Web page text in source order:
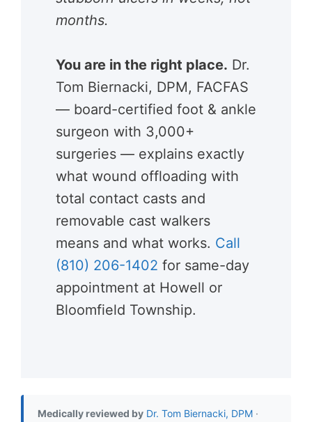
months.
You are in the right place. Dr.
Tom Biernacki, DPM, FACFAS
— board-certified foot & ankle
surgeon with 3,000+
surgeries — explains exactly
what wound offloading with
total contact casts and
removable cast walkers
means and what works. Call
(810) 206-1402 for same-day
appointment at Howell or
Bloomfield Township.
Medically reviewed by Dr. Tom Biernacki, DPM ·